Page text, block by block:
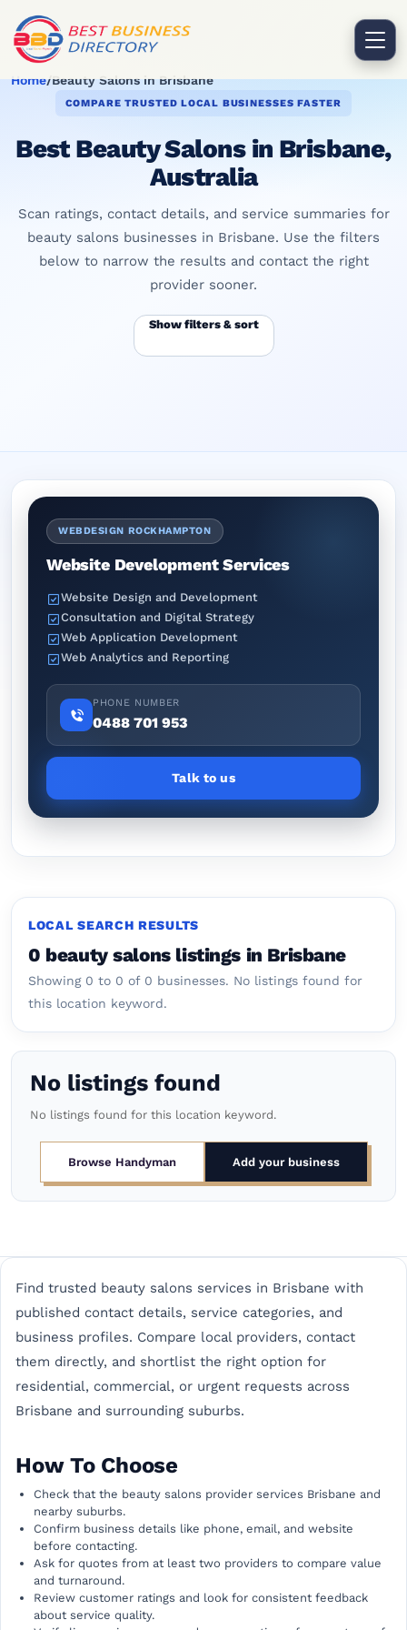
Home/Beauty Salons in Brisbane
COMPARE TRUSTED LOCAL BUSINESSES FASTER
Best Beauty Salons in Brisbane,
Australia
Scan ratings, contact details, and service summaries for
beauty salons businesses in Brisbane. Use the filters
below to narrow the results and contact the right
provider sooner.
Show filters & sort
WEBDESIGN ROCKHAMPTON
Website Development Services
Website Design and Development
Consultation and Digital Strategy
Web Application Development
Web Analytics and Reporting
PHONE NUMBER
0488 701 953
Talk to us
LOCAL SEARCH RESULTS
0 beauty salons listings in Brisbane
Showing 0 to 0 of 0 businesses. No listings found for
this location keyword.
No listings found
No listings found for this location keyword.
Browse Handyman Add your business
Find trusted beauty salons services in Brisbane with
published contact details, service categories, and
business profiles. Compare local providers, contact
them directly, and shortlist the right option for
residential, commercial, or urgent requests across
Brisbane and surrounding suburbs.
How To Choose
Check that the beauty salons provider services Brisbane and
nearby suburbs.
Confirm business details like phone, email, and website
before contacting.
Ask for quotes from at least two providers to compare value
and turnaround.
Review customer ratings and look for consistent feedback
about service quality.